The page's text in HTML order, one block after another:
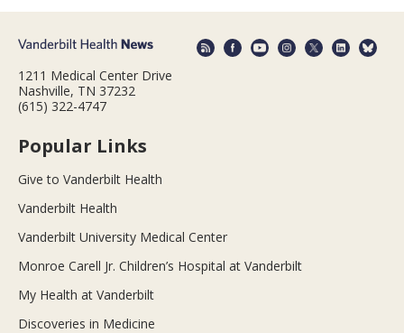
1211 Medical Center Drive
Nashville, TN 37232
(615) 322-4747
Popular Links
Give to Vanderbilt Health
Vanderbilt Health
Vanderbilt University Medical Center
Monroe Carell Jr. Children’s Hospital at Vanderbilt
My Health at Vanderbilt
Discoveries in Medicine